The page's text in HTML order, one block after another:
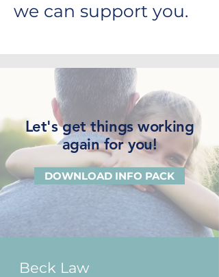
we can support you.
Let's get things working
again for you!
DOWNLOAD INFO PACK
Beck Law